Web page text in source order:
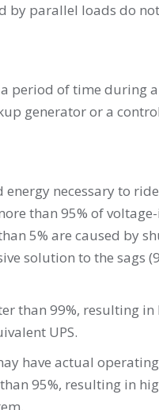
by parallel loads do
period of time during
generator or a
energy necessary to
than 95% of
5% are caused by
solution to the sags
than 99%, resulting
UPS.
have actual
95%, resulting in